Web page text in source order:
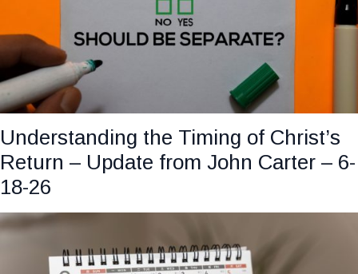
Understanding the Timing of Christ’s
Return – Update from John Carter – 6-
18-26